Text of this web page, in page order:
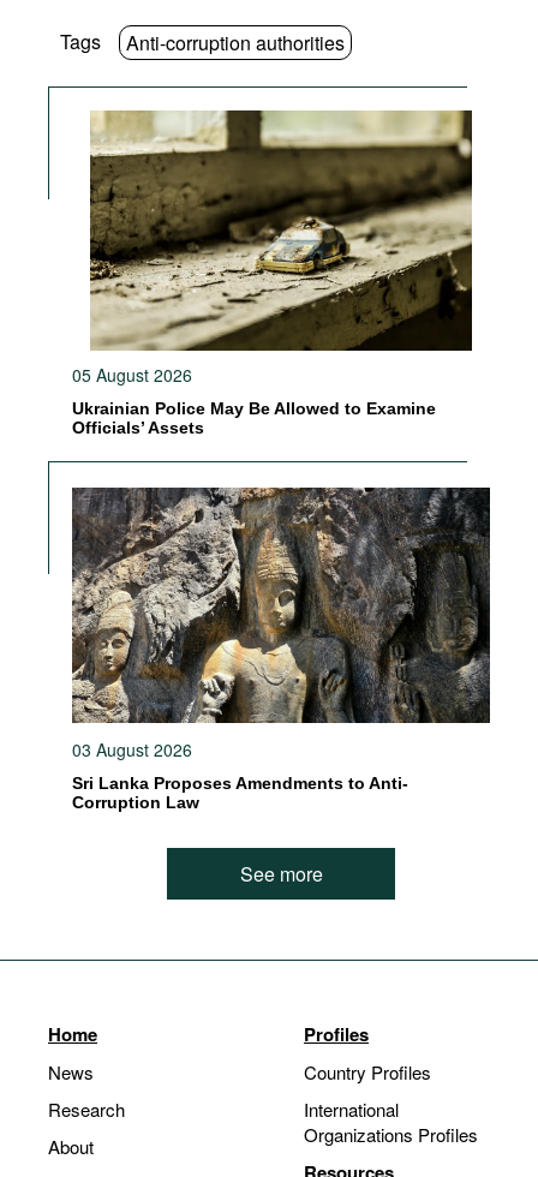
Tags Anti-corruption authorities
05 August 2026
Ukrainian Police May Be Allowed to Examine
Officials’ Assets
03 August 2026
Sri Lanka Proposes Amendments to Anti-
Corruption Law
See more
Home
News
Research
About
Profiles
Country Profiles
International
Organizations Profiles